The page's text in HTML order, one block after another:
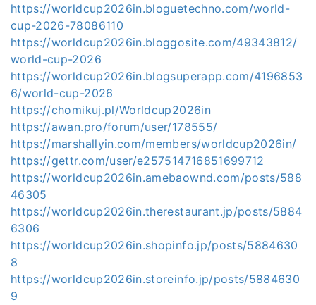
https://worldcup2026in.bloguetechno.com/world-
cup-2026-78086110
https://worldcup2026in.bloggosite.com/49343812/
world-cup-2026
https://worldcup2026in.blogsuperapp.com/4196853
6/world-cup-2026
https://chomikuj.pl/Worldcup2026in
https://awan.pro/forum/user/178555/
https://marshallyin.com/members/worldcup2026in/
https://gettr.com/user/e257514716851699712
https://worldcup2026in.amebaownd.com/posts/588
46305
https://worldcup2026in.therestaurant.jp/posts/5884
6306
https://worldcup2026in.shopinfo.jp/posts/5884630
8
https://worldcup2026in.storeinfo.jp/posts/5884630
9